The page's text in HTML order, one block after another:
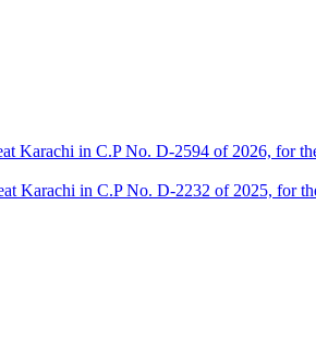
Karachi in C.P No. D-2594 of 2026, for
Karachi in C.P No. D-2232 of 2025, for